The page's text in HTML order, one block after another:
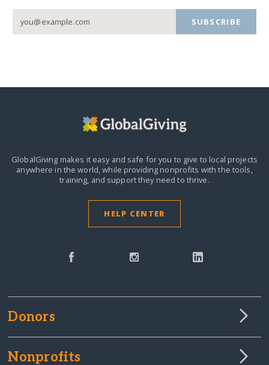
SUBSCRIBE
GlobalGiving makes it easy and safe for you to give to local projects
anywhere in the world, while providing nonprofits with the tools,
training, and support they need to thrive.
HELP CENTER
Donors
Nonprofits